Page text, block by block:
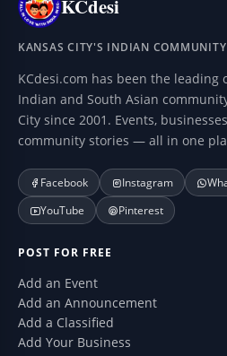
KCdesi
KANSAS CITY'S INDIAN
KCdesi.com has been the
Indian and South Asian
City since 2001. Events,
community stories — all in one
Facebook Instagram
YouTube
Pinterest
POST FOR FREE
Add an Event
Add an Announcement
Add a Classified
Add Your Business